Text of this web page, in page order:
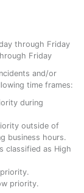
through Friday
Friday
and/or
time frames:
during
outside of
business hours.
classified as High
priority.